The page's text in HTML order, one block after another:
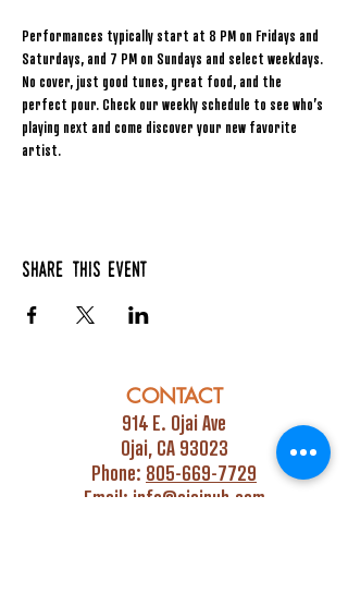
Performances typically start at 8 PM on Fridays and
Saturdays, and 7 PM on Sundays and select weekdays.
No cover, just good tunes, great food, and the
perfect pour. Check our weekly schedule to see who’s
playing next and come discover your new favorite
artist.
Share this event
CONTACT
914 E. Ojai Ave
Ojai, CA 93023
Phone: 805-669-7729
Email: info@ojaipub.com